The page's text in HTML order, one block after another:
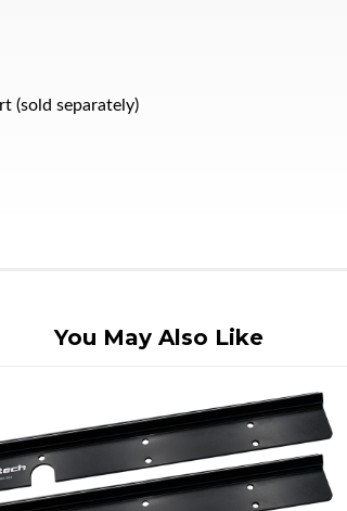
(sold separately)
You May Also Like